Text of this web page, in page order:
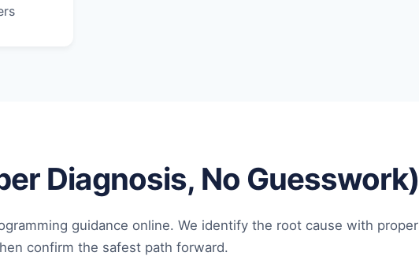
Diagnosis, No Guesswork)
guidance online. We identify the root cause with proper
confirm the safest path forward.